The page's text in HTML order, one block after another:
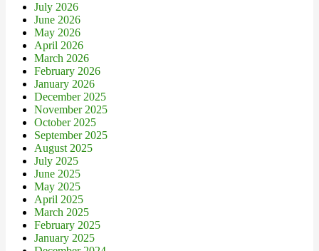
July 2026
June 2026
May 2026
April 2026
March 2026
February 2026
January 2026
December 2025
November 2025
October 2025
September 2025
August 2025
July 2025
June 2025
May 2025
April 2025
March 2025
February 2025
January 2025